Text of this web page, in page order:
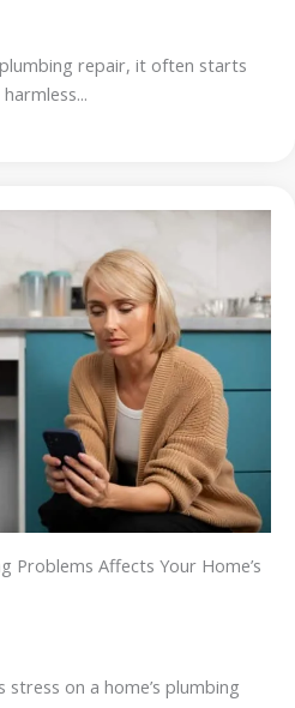
repair, it often starts
Problems Affects Your Home’s
on a home’s plumbing